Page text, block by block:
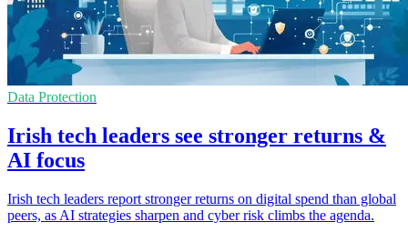
Data Protection
Irish tech leaders see stronger returns &
AI focus
Irish tech leaders report stronger returns on digital spend than global
peers, as AI strategies sharpen and cyber risk climbs the agenda.